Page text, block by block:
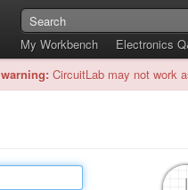
My Workbench
Electronics
CircuitLab may not work